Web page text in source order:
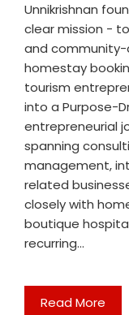
Unnikrishnan
clear mission -
and
homestay
tourism
into a Purpose-
entrepreneurial
spanning
management,
related
closely with
boutique
recurring…
Read More